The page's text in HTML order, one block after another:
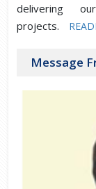
delivering
projects.
Message